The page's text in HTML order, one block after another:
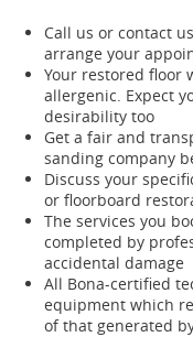
Call us or contact
arrange your
Your restored floor
allergenic. Expect
desirability too
Get a fair and
sanding company
Discuss your
or floorboard
The services you
completed by
accidental damage
All Bona-certified
equipment which
of that generated